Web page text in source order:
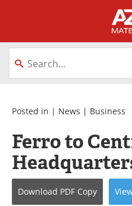
About
Equipment
Webinars
Metals Store
Software
Posted in | News | Business
Ferro to
Download PDF Copy